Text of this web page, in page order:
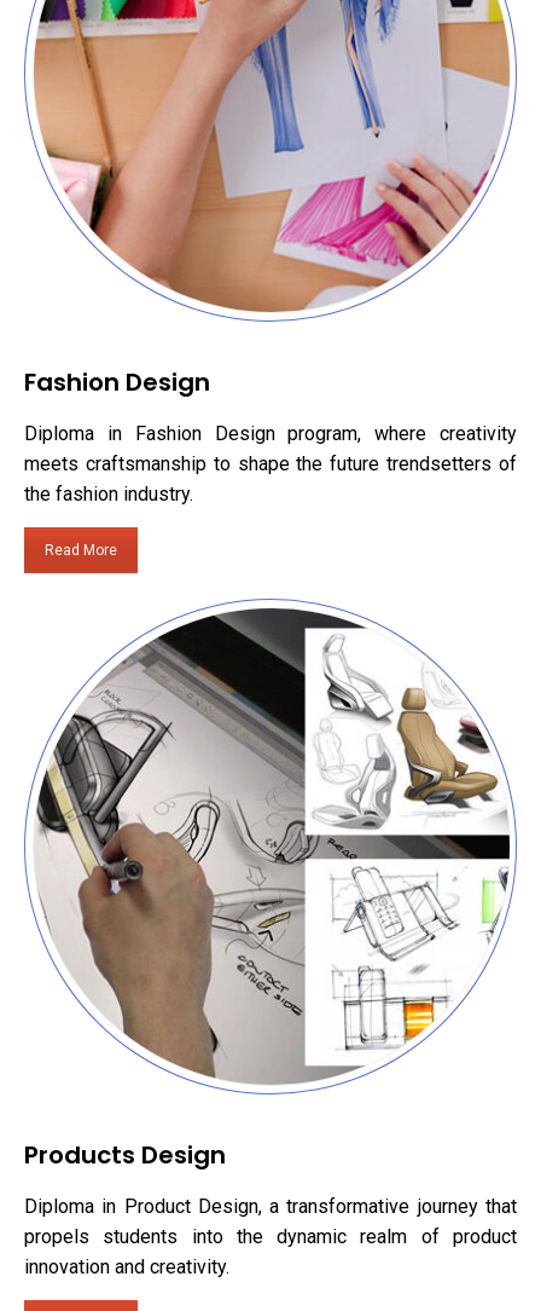
Fashion Design
Diploma in Fashion Design program, where creativity
meets craftsmanship to shape the future trendsetters of
the fashion industry.
Read More
Products Design
Diploma in Product Design, a transformative journey that
propels students into the dynamic realm of product
innovation and creativity.